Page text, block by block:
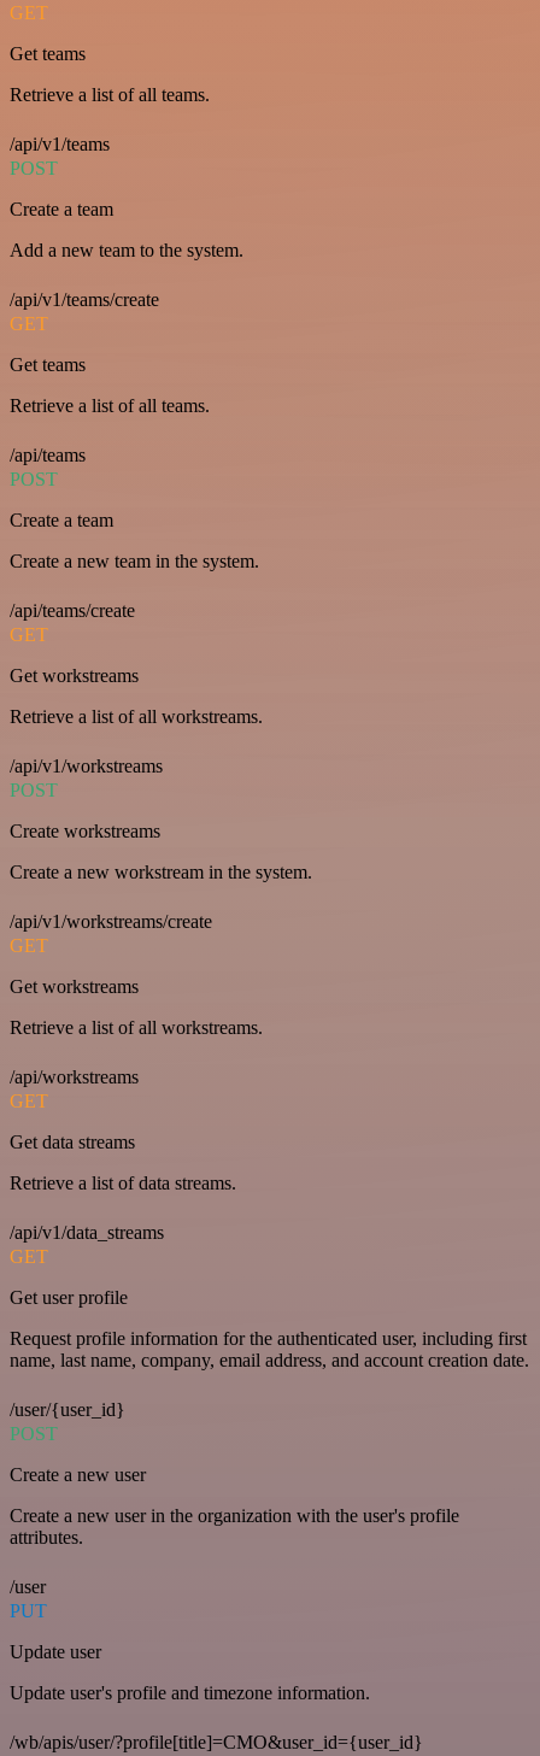
GET
Get teams
Retrieve a list of all teams.
/api/v1/teams
POST
Create a team
Add a new team to the system.
/api/v1/teams/create
GET
Get teams
Retrieve a list of all teams.
/api/teams
POST
Create a team
Create a new team in the system.
/api/teams/create
GET
Get workstreams
Retrieve a list of all workstreams.
/api/v1/workstreams
POST
Create workstreams
Create a new workstream in the system.
/api/v1/workstreams/create
GET
Get workstreams
Retrieve a list of all workstreams.
/api/workstreams
GET
Get data streams
Retrieve a list of data streams.
/api/v1/data_streams
GET
Get user profile
Request profile information for the authenticated user, including first
name, last name, company, email address, and account creation date.
/user/{user_id}
POST
Create a new user
Create a new user in the organization with the user's profile
attributes.
/user
PUT
Update user
Update user's profile and timezone information.
/wb/apis/user/?profile[title]=CMO&user_id={user_id}